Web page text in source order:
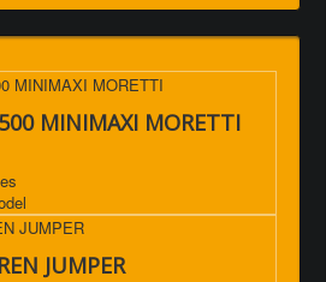
MINIMAXI MORETTI
JUMPER